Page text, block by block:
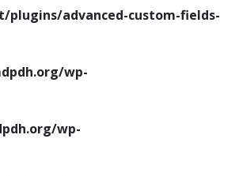
advanced-custom-fields-
wp-
wp-